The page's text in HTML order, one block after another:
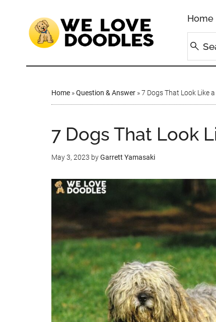
Home
Home »Question & Answer »7 Dogs That Look Like
7 Dogs That Look
May 3, 2023 byGarrett Yamasaki